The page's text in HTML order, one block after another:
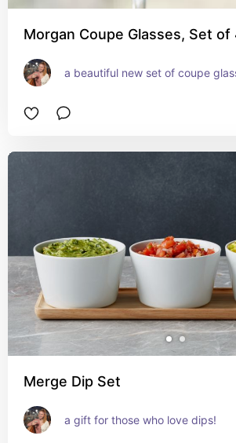
Morgan Coupe Glasses, Set of
a beautiful new set of coupe
Merge Dip Set
a gift for those who love dips!